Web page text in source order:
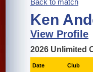
Back to match
Ken
View Profile
2026 Unlimited
Date Club